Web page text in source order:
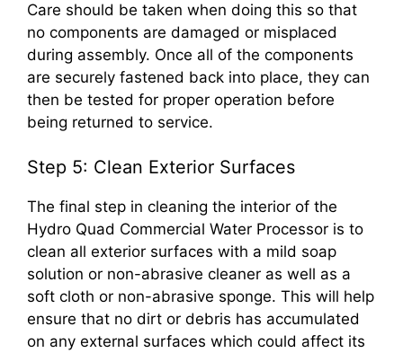
Care should be taken when doing this so that
no components are damaged or misplaced
during assembly. Once all of the components
are securely fastened back into place, they can
then be tested for proper operation before
being returned to service.
Step 5: Clean Exterior Surfaces
The final step in cleaning the interior of the
Hydro Quad Commercial Water Processor is to
clean all exterior surfaces with a mild soap
solution or non-abrasive cleaner as well as a
soft cloth or non-abrasive sponge. This will help
ensure that no dirt or debris has accumulated
on any external surfaces which could affect its